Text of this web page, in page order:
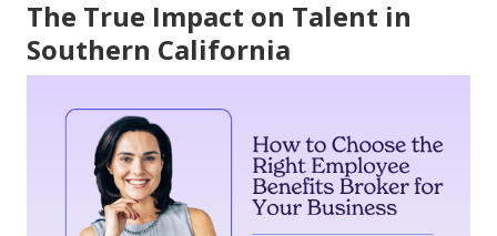
The True Impact on Talent in
Southern California